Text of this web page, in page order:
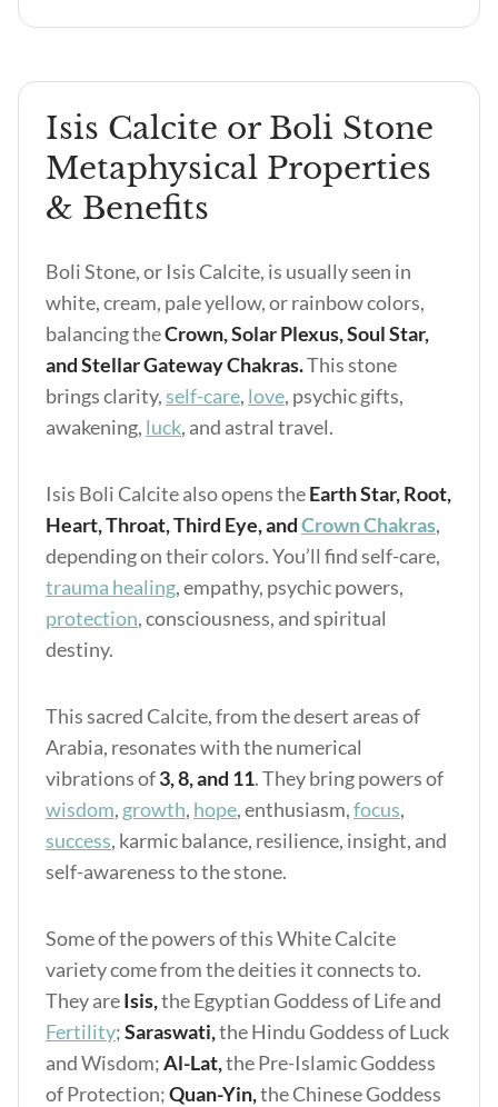
Isis Calcite or Boli Stone
Metaphysical Properties
& Benefits
Boli Stone, or Isis Calcite, is usually seen in
white, cream, pale yellow, or rainbow colors,
balancing theCrown, Solar Plexus, Soul Star,
and Stellar Gateway Chakras.This stone
brings clarity,self-care, love, psychic gifts,
awakening, luck, and astral travel.
Isis Boli Calcite also opens theEarth Star, Root,
Heart, Throat, Third Eye, andCrown Chakras,
depending on their colors. You’ll find self-care,
trauma healing, empathy, psychic powers,
protection, consciousness, and spiritual
destiny.
This sacred Calcite, from the desert areas of
Arabia, resonates with the numerical
vibrations of3, 8, and 11. They bring powers of
wisdom, growth, hope, enthusiasm,focus,
success, karmic balance, resilience, insight, and
self-awareness to the stone.
Some of the powers of this White Calcite
variety come from the deities it connects to.
They areIsis,the Egyptian Goddess of Life and
Fertility;Saraswati,the Hindu Goddess of Luck
and Wisdom;Al-Lat,the Pre-Islamic Goddess
of Protection;Quan-Yin,the Chinese Goddess